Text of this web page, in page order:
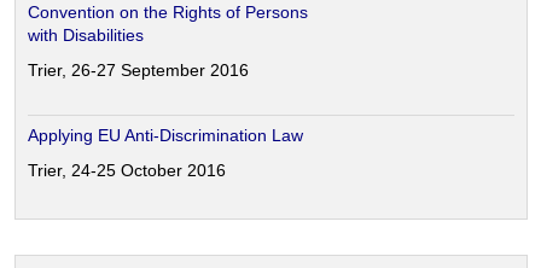
Convention on the Rights of Persons
with Disabilities
Trier, 26-27 September 2016
Applying EU Anti-Discrimination Law
Trier, 24-25 October 2016